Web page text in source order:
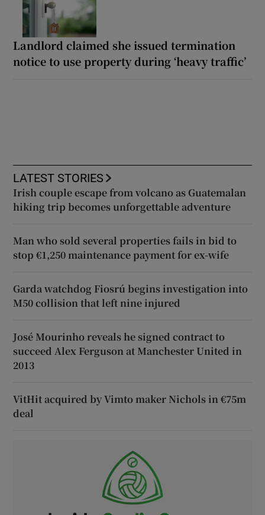
Landlord claimed she issued termination
notice to use property during ‘heavy traffic’
LATEST STORIES
Irish couple escape from volcano as Guatemalan
hiking trip becomes unforgettable adventure
Man who sold several properties fails in bid to
stop €1,250 maintenance payment for ex-wife
Garda watchdog Fiosrú begins investigation into
M50 collision that left nine injured
José Mourinho reveals he signed contract to
succeed Alex Ferguson at Manchester United in
2013
VitHit acquired by Vimto maker Nichols in €75m
deal